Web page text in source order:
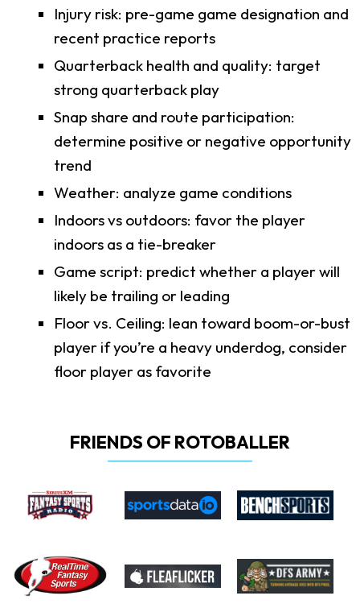
Injury risk: pre-game game designation and
recent practice reports
Quarterback health and quality: target
strong quarterback play
Snap share and route participation:
determine positive or negative opportunity
trend
Weather: analyze game conditions
Indoors vs outdoors: favor the player
indoors as a tie-breaker
Game script: predict whether a player will
likely be trailing or leading
Floor vs. Ceiling: lean toward boom-or-bust
player if you’re a heavy underdog, consider
floor player as favorite
FRIENDS OF ROTOBALLER